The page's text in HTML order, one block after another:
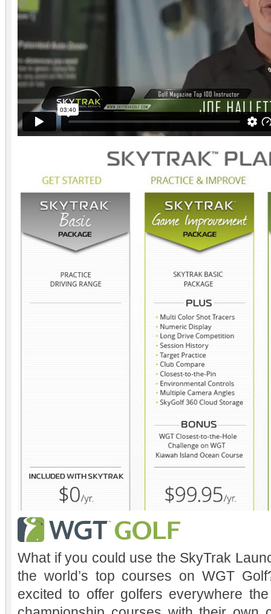
What if you could use the SkyTrak
the world’s top courses on WGT
excited to offer golfers everywhere